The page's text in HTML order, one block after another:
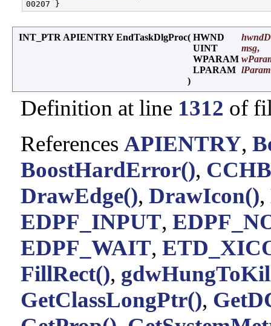
INT_PTR APIENTRY EndTaskDlgProc( HWND
UINT
msg,
WPARAM
LPARAM lParam
)
Definition at line 1312 of
References APIENTRY,
BoostHardError(),
DrawEdge(), DrawIcon(),
EDPF_INPUT,
EDPF_WAIT,
FillRect(),
GetClassLongPtr(),